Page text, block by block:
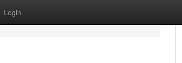
Login